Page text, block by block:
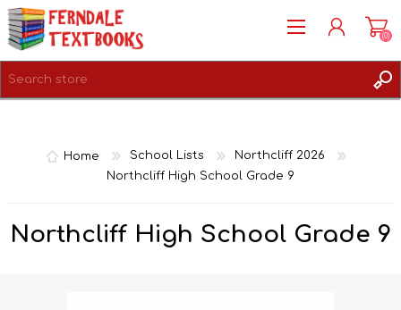
(0)
Home School Lists
Northcliff 2026
Northcliff High School Grade 9
Northcliff High School Grade 9